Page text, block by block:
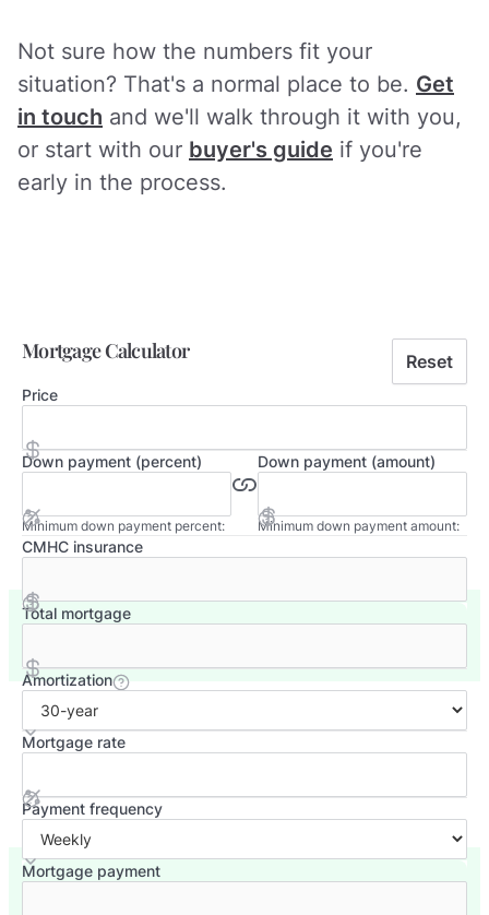
Not sure how the numbers fit your
situation? That's a normal place to be. Get
in touch and we'll walk through it with you,
or start with our buyer's guide if you're
early in the process.
Mortgage Calculator Reset
Price
Down payment (percent)
Minimum down payment percent:
Down payment (amount)
Minimum down payment amount:
CMHC insurance
Total mortgage
Amortization
Mortgage rate
Payment frequency
Mortgage payment